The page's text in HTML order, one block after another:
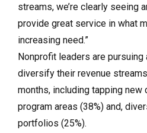
streams, we’re clearly seeing
provide great service in what
increasing need.”
Nonprofit leaders are
diversify their revenue
months, including tapping new
program areas (38%) and,
portfolios (25%).